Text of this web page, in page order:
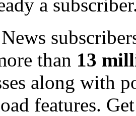
a
than 13
along with
features.